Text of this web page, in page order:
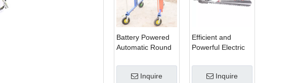
Battery Powered
Automatic Round
Machine with
Curved Blades for
Inquire
Efficient and
Powerful Electric
Scissor Type Tea
Tree Pruning
Inquire